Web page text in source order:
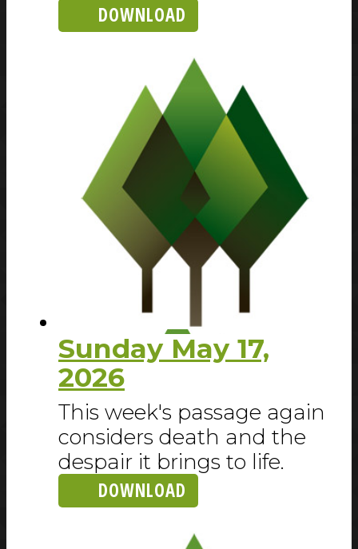
DOWNLOAD
Sunday May 17,
2026
This week's passage again
considers death and the
despair it brings to life.
DOWNLOAD